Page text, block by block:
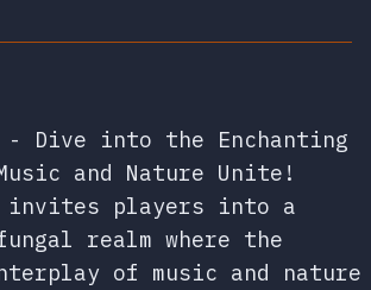
- Dive into the Enchanting
and Nature Unite!
invites players into a
realm where the
of music and nature